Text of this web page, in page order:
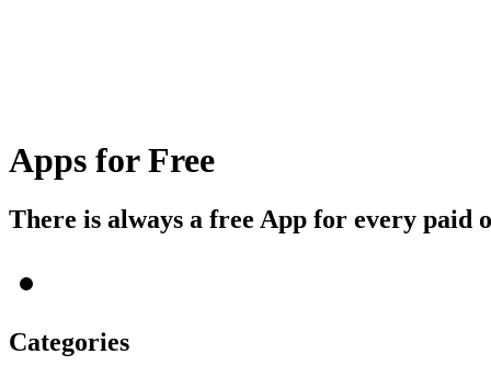
Apps for Free
There is always a free App for every paid
Categories